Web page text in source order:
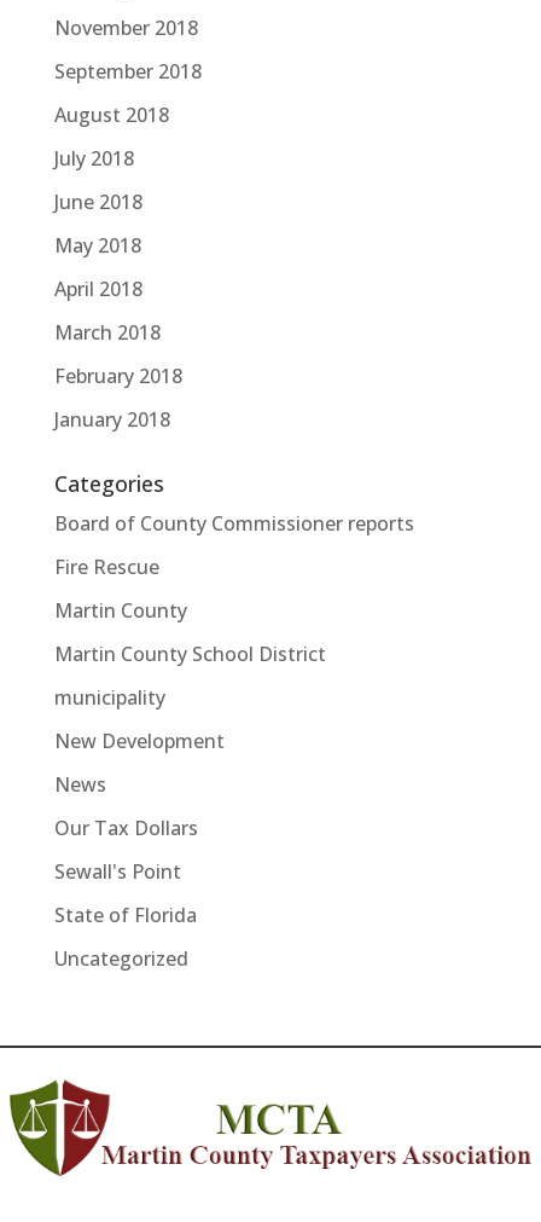
November 2018
September 2018
August 2018
July 2018
June 2018
May 2018
April 2018
March 2018
February 2018
January 2018
Categories
Board of County Commissioner reports
Fire Rescue
Martin County
Martin County School District
municipality
New Development
News
Our Tax Dollars
Sewall's Point
State of Florida
Uncategorized